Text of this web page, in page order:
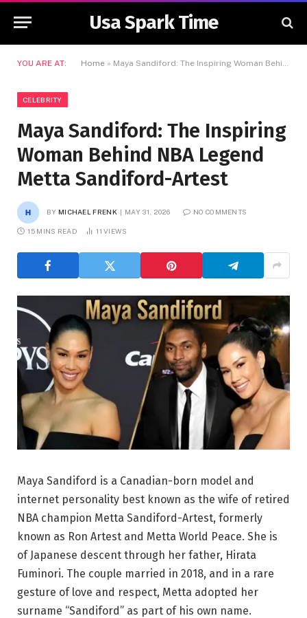
Usa Spark Time
YOU ARE AT: Home » Maya Sandiford: The Inspiring Woman Behind NBA Legend Metta Sandiford-Artest
CELEBRITY
Maya Sandiford: The Inspiring
Woman Behind NBA Legend
Metta Sandiford-Artest
BY MICHAEL FRENK MAY 31, 2026 NO COMMENTS
15 MINS READ 11VIEWS
Maya Sandiford is a Canadian-born model and
internet personality best known as the wife of retired
NBA champion Metta Sandiford-Artest, formerly
known as Ron Artest and Metta World Peace. She is
of Japanese descent through her father, Hirata
Fuminori. The couple married in 2018, and in a rare
gesture of love and respect, Metta adopted her
surname “Sandiford” as part of his own name.